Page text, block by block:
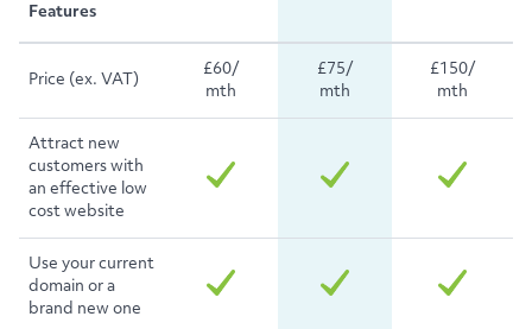
Features
Price (ex. VAT)
£60/
mth
£75/
mth
£150/
mth
Attract new
customers with
an effective low
cost website
Use your current
domain or a
brand new one